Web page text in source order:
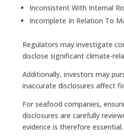
Inconsistent With Internal
Incomplete In Relation To
Regulators may investigate
disclose significant climate-
Additionally, investors may
inaccurate disclosures affect
For seafood companies,
disclosures are carefully
evidence is therefore essential.